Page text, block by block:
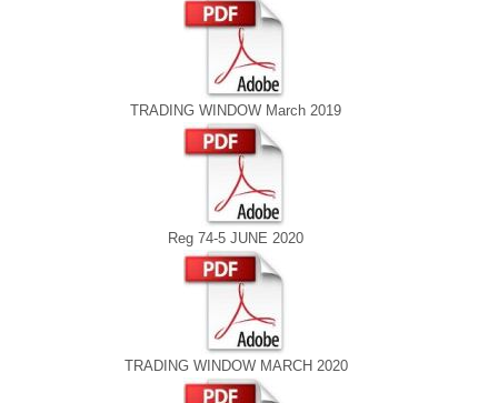
TRADING WINDOW March 2019
Reg 74-5 JUNE 2020
TRADING WINDOW MARCH 2020